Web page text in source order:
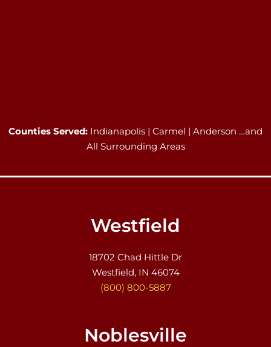
Counties Served: Indianapolis | Carmel | Anderson …and
All Surrounding Areas
Westfield
18702 Chad Hittle Dr
Westfield, IN 46074
(800) 800-5887
Noblesville